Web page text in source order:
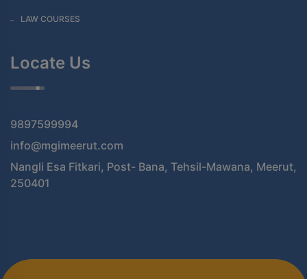
LAW COURSES
Locate Us
9897599994
info@mgimeerut.com
Nangli Esa Fitkari, Post- Bana, Tehsil-Mawana, Meerut,
250401